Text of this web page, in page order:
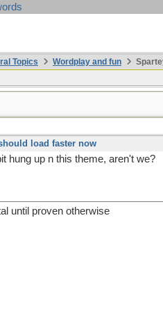
Topics Wordplay and fun
load faster now
hung up n this theme, aren't we?
until proven otherwise